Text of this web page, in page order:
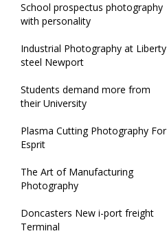
School prospectus photography
with personality
Industrial Photography at Liberty
steel Newport
Students demand more from
their University
Plasma Cutting Photography For
Esprit
The Art of Manufacturing
Photography
Doncasters New i-port freight
Terminal